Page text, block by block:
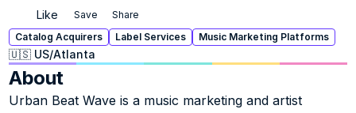
Like Save Share
🇺🇸 US/Atlanta
Catalog Acquirers Label Services Music Marketing Platforms
About
Urban Beat Wave is a music marketing and artist